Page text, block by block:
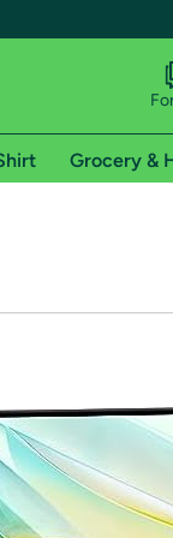
shipping
of Amazon
Grocery &